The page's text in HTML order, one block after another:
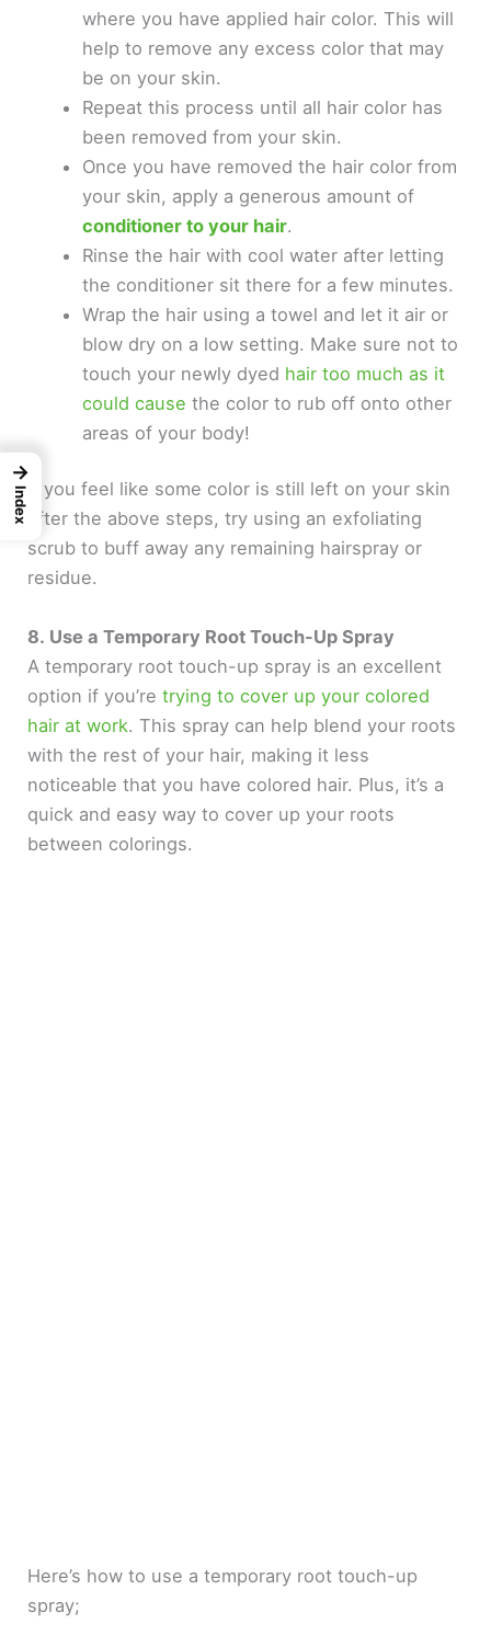
where you have applied hair color. This will
help to remove any excess color that may
be on your skin.
Repeat this process until all hair color has
been removed from your skin.
Once you have removed the hair color from
your skin, apply a generous amount of
conditioner to your hair.
Rinse the hair with cool water after letting
the conditioner sit there for a few minutes.
Wrap the hair using a towel and let it air or
blow dry on a low setting. Make sure not to
touch your newly dyed hair too much as it
could cause the color to rub off onto other
areas of your body!
If you feel like some color is still left on your skin
after the above steps, try using an exfoliating
scrub to buff away any remaining hairspray or
residue.
8. Use a Temporary Root Touch-Up Spray
A temporary root touch-up spray is an excellent
option if you’retrying to cover up your colored
hair at work. This spray can help blend your roots
with the rest of your hair, making it less
noticeable that you have colored hair. Plus, it’s a
quick and easy way to cover up your roots
between colorings.
Here’s how to use a temporary root touch-up
spray;
→
Index